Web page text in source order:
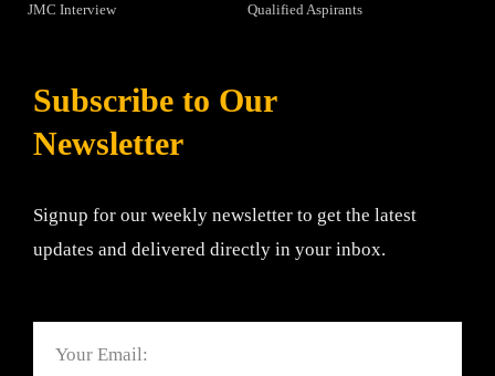
JMC Interview
Qualified Aspirants
Subscribe to Our
Newsletter
Signup for our weekly newsletter to get the latest
updates and delivered directly in your inbox.